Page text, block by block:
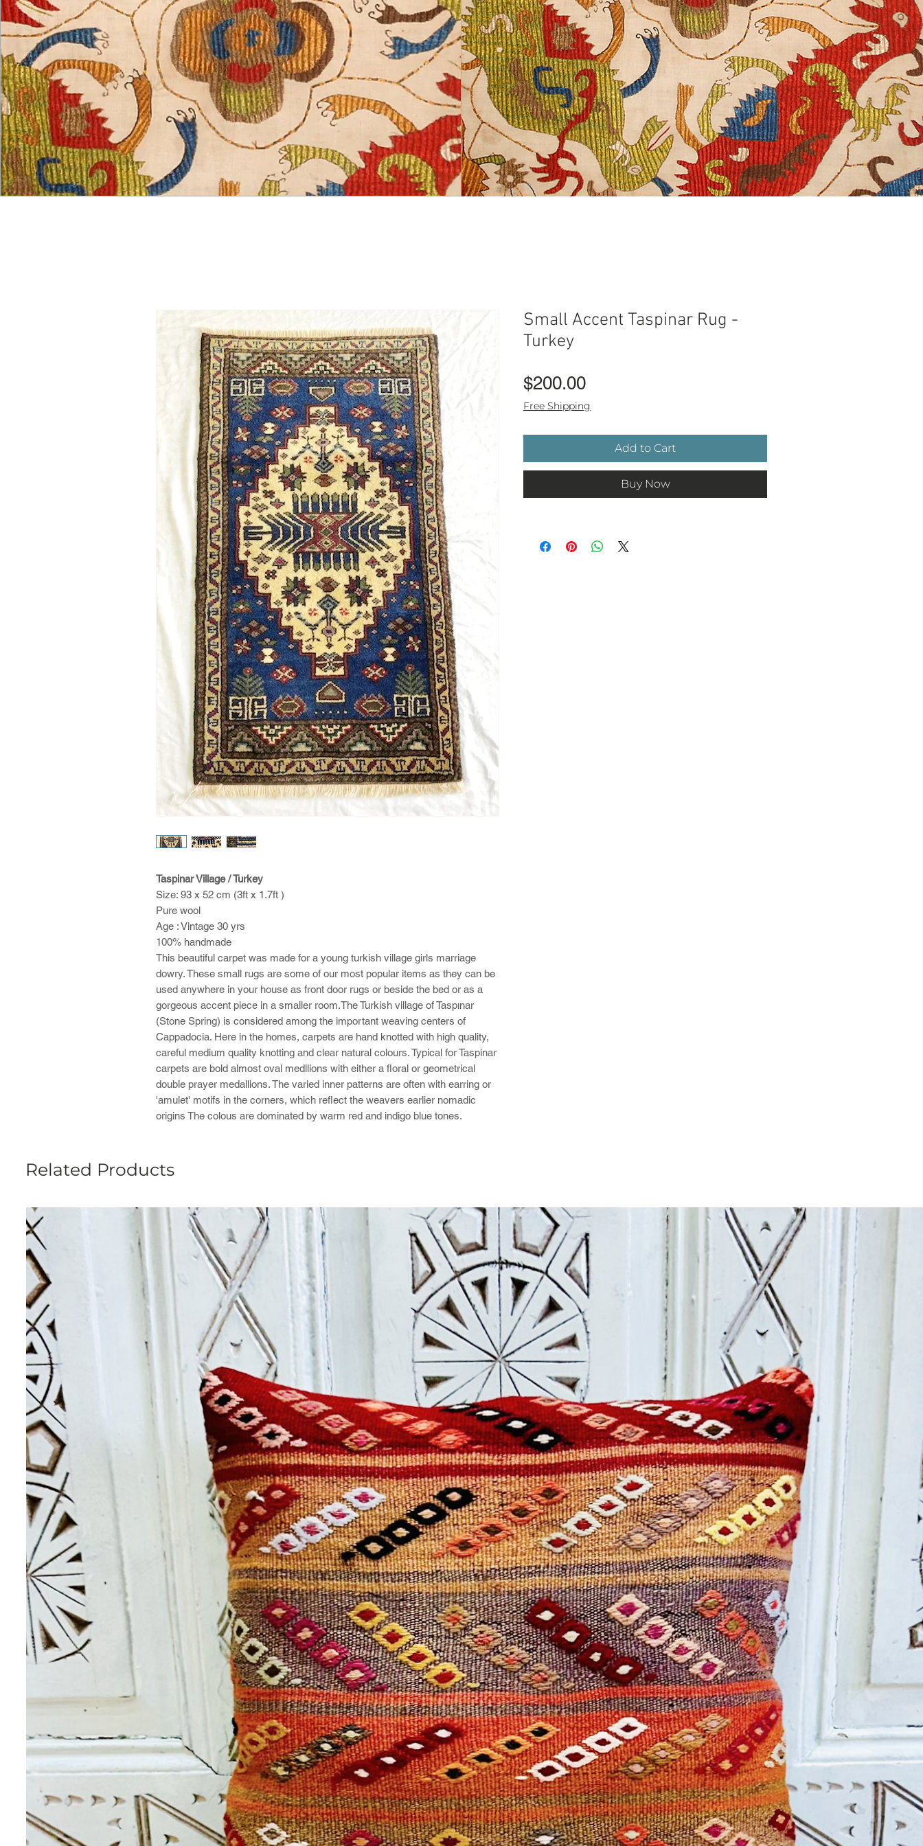
Taspinar Village / Turkey
Size: 93 x 52 cm (3ft x 1.7ft )
Pure wool
Age : Vintage 30 yrs
100% handmade
This beautiful carpet was made for a young turkish village girls marriage
dowry. These small rugs are some of our most popular items as they can be
used anywhere in your house as front door rugs or beside the bed or as a
gorgeous accent piece in a smaller room.The Turkish village of Taspınar
(Stone Spring) is considered among the important weaving centers of
Cappadocia. Here in the homes, carpets are hand knotted with high quality,
careful medium quality knotting and clear natural colours. Typical for Taspinar
carpets are bold almost oval medllions with either a floral or geometrical
double prayer medallions. The varied inner patterns are often with earring or
'amulet' motifs in the corners, which reflect the weavers earlier nomadic
origins The colous are dominated by warm red and indigo blue tones.
Small Accent Taspinar Rug -
Turkey
$200.00Price
Free Shipping
Add to Cart
Buy Now
Related Products